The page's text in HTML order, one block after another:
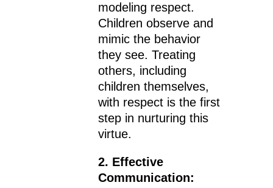
modeling respect.
Children observe and
mimic the behavior
they see. Treating
others, including
children themselves,
with respect is the first
step in nurturing this
virtue.
2. Effective
Communication: